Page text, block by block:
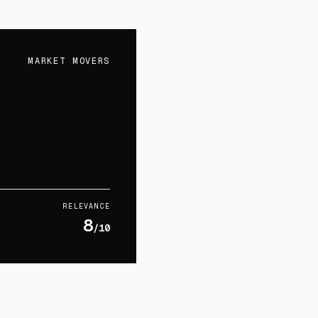
MARKET MOVERS
RELEVANCE
8/10